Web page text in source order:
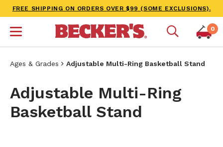
FREE SHIPPING ON ORDERS OVER $99 (SOME EXCLUSIONS).
0
Ages & Grades Adjustable Multi-Ring Basketball Stand
Adjustable Multi-Ring
Basketball Stand